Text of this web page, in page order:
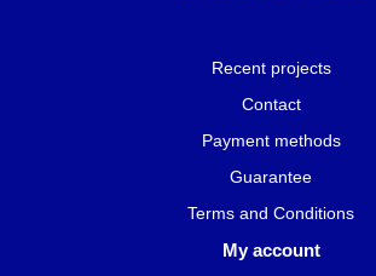
Recent projects
Contact
Payment methods
Guarantee
Terms and Conditions
My account